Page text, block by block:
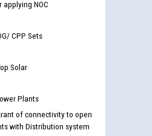
NOC
CPP Sets
Solar
Plants
of connectivity to open
with Distribution system